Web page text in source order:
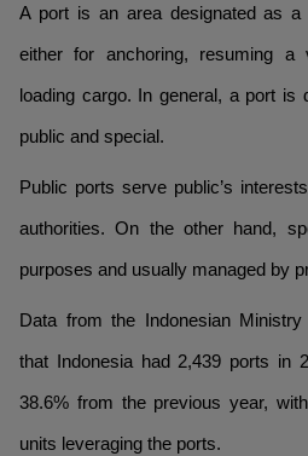
A port is an area designated as
either for anchoring, resuming a
loading cargo. In general, a port is
public and special.
Public ports serve public’s
authorities. On the other hand,
purposes and usually managed by
Data from the Indonesian Ministry
that Indonesia had 2,439 ports in
38.6% from the previous year,
units leveraging the ports.